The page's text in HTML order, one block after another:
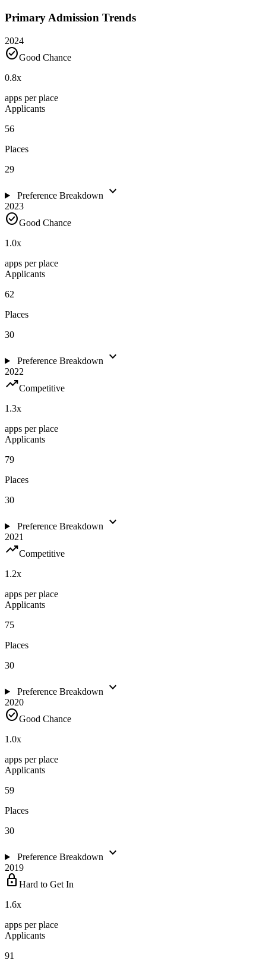
Primary Admission Trends
2024
check_circleGood Chance
0.8x
apps per place
Applicants
56
Places
29
Preference Breakdown expand_more
2023
check_circleGood Chance
1.0x
apps per place
Applicants
62
Places
30
Preference Breakdown expand_more
2022
trending_upCompetitive
1.3x
apps per place
Applicants
79
Places
30
Preference Breakdown expand_more
2021
trending_upCompetitive
1.2x
apps per place
Applicants
75
Places
30
Preference Breakdown expand_more
2020
check_circleGood Chance
1.0x
apps per place
Applicants
59
Places
30
Preference Breakdown expand_more
2019
lock Hard to Get In
1.6x
apps per place
Applicants
91